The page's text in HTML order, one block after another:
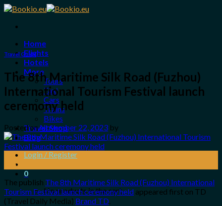
Skip
content
Home
Flights
Hotels
More
Tours
Taxi
Cars
Trains
Bikes
Travel Shop
Blog
Login / Register
0
No products in the cart.
Travel Guide
The 8th Maritime Silk Road (Fuzhou)
International Tourism Festival launch
ceremony held
Posted onNovember 22, 2023 by
Nov
The publish The 8th Maritime Silk Road (Fuzhou) International
Tourism Festival launch ceremony held appeared first on TD
(Travel Daily Media) Brand TD.